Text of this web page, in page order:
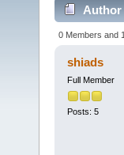
Author
0 Members and
shiads
Full Member
Posts: 5